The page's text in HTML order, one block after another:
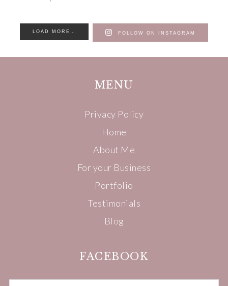
LOAD MORE… FOLLOW ON INSTAGRAM
MENU
Privacy Policy
Home
About Me
For your Business
Portfolio
Testimonials
Blog
FACEBOOK